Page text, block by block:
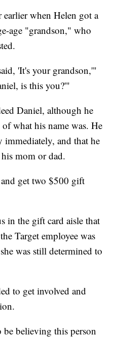
when Helen got a
age "grandson," who
'It's your grandson,'"
is this you?'"
Daniel, although he
what his name was. He
immediately, and that he
mom or dad.
get two $500 gift
in the gift card aisle that
Target employee was
was still determined to
to get involved and
believing this person